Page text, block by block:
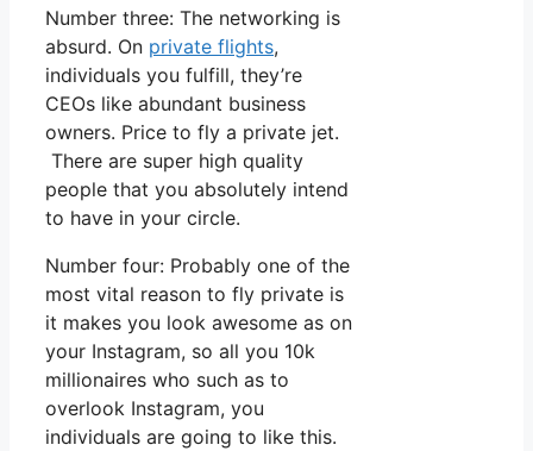
Number three: The networking is
absurd. On private flights,
individuals you fulfill, they’re
CEOs like abundant business
owners. Price to fly a private jet.
There are super high quality
people that you absolutely intend
to have in your circle.
Number four: Probably one of the
most vital reason to fly private is
it makes you look awesome as on
your Instagram, so all you 10k
millionaires who such as to
overlook Instagram, you
individuals are going to like this.